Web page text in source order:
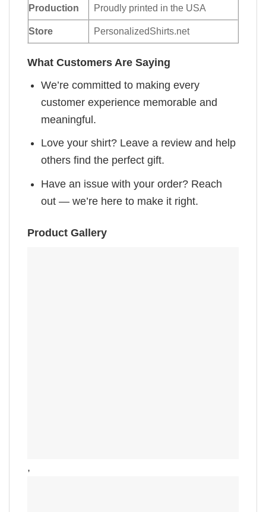
Production Proudly printed in the USA
Store PersonalizedShirts.net
What Customers Are Saying
We’re committed to making every
customer experience memorable and
meaningful.
Love your shirt? Leave a review and help
others find the perfect gift.
Have an issue with your order? Reach
out — we’re here to make it right.
Product Gallery
,